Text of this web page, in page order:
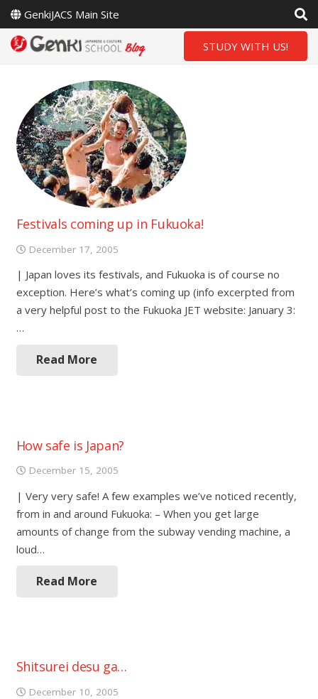
GenkiJACS Main Site
STUDY WITH US!
Festivals coming up in Fukuoka!
December 17, 2005
| Japan loves its festivals, and Fukuoka is of course no
exception. Here’s what’s coming up (info excerpted from
a very helpful post to the Fukuoka JET website: January 3:
…
Read More
How safe is Japan?
December 15, 2005
| Very very safe! A few examples we’ve noticed recently,
from in and around Fukuoka: – When you get large
amounts of change from the subway vending machine, a
loud…
Read More
Shitsurei desu ga…
December 10, 2005